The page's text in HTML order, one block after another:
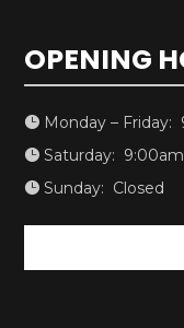
OPENING
 Monday – Friday:
 Saturday:
 Sunday: Closed